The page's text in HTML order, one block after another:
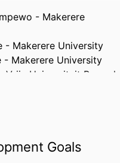
- Makerere
- Makerere University
- Makerere University
Vrije Universiteit Brussel
Goals